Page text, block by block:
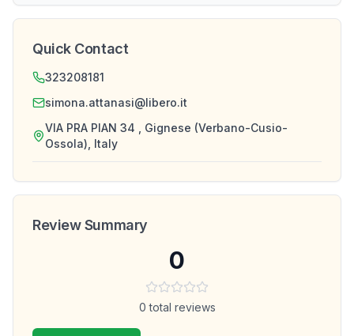
Quick Contact
323208181
simona.attanasi@libero.it
VIA PRA PIAN 34 , Gignese (Verbano-Cusio-
Ossola), Italy
Review Summary
0
0 total reviews